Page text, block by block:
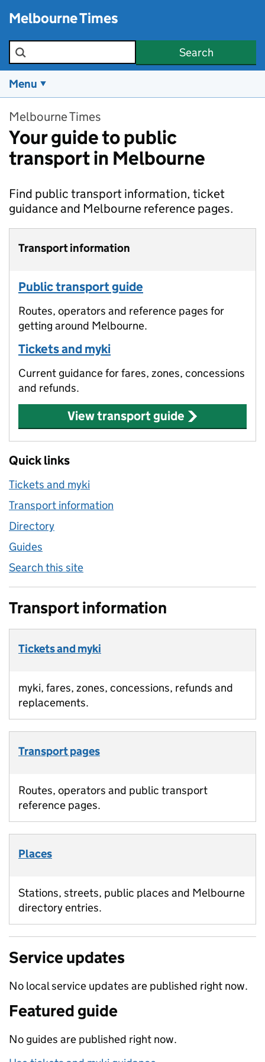
Melbourne Times
Search the site Search
Menu
Melbourne Times
Your guide to public
transport in Melbourne
Find public transport information, ticket
guidance and Melbourne reference pages.
Transport information
Public transport guide
Routes, operators and reference pages for
getting around Melbourne.
Tickets and myki
Current guidance for fares, zones, concessions
and refunds.
View transport guide
Quick links
Tickets and myki
Transport information
Directory
Guides
Search this site
Transport information
Tickets and myki
myki, fares, zones, concessions, refunds and
replacements.
Transport pages
Routes, operators and public transport
reference pages.
Places
Stations, streets, public places and Melbourne
directory entries.
Service updates
No local service updates are published right now.
Featured guide
No guides are published right now.